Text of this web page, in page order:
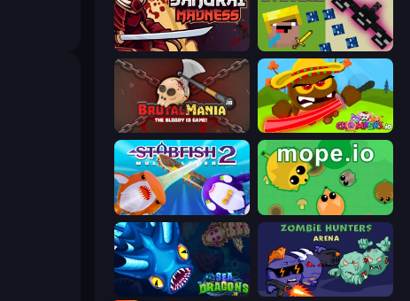
Samurai Madness CrazySteve.io
BrutalMania.io (Brutal Mania) Chompers.io
Stabfish 2 Mope.io
SeaDragons.io Zombie Hunters Online